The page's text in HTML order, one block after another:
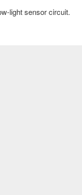
light sensor circuit.